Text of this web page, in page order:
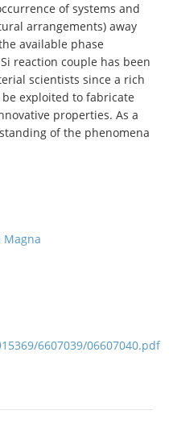
of systems and
arrangements) away
available phase
reaction couple has been
scientists since a rich
exploited to fabricate
properties. As a
of the phenomena
Magna
6607039/06607040.pdf